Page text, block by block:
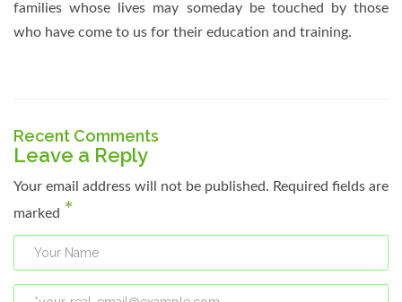
families whose lives may someday be touched by those
who have come to us for their education and training.
Recent Comments
Leave a Reply
Your email address will not be published. Required fields are
marked *